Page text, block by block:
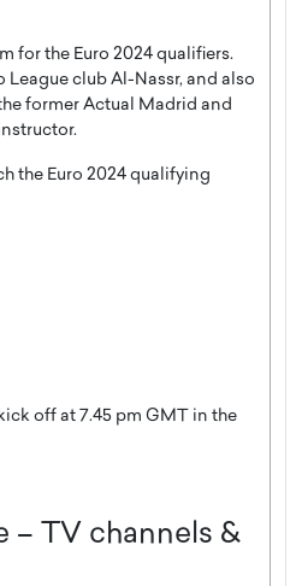
for the Euro 2024 qualifiers.
club Al-Nassr, and also
former Actual Madrid and
the Euro 2024 qualifying
off at 7.45 pm GMT in the
– TV channels &